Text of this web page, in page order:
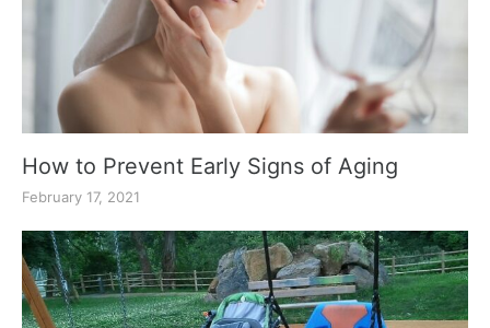
How to Prevent Early Signs of Aging
February 17, 2021